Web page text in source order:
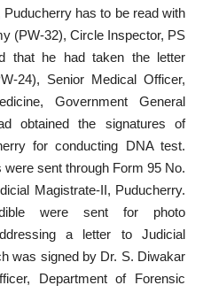
has to be read with
(PW-32), Circle Inspector, PS
that he had taken the letter
24), Senior Medical Officer,
Government General
obtained the signatures of
for conducting DNA test.
sent through Form 95 No.
Magistrate-II, Puducherry.
were sent for photo
a letter to Judicial
was signed by Dr. S. Diwakar
Department of Forensic